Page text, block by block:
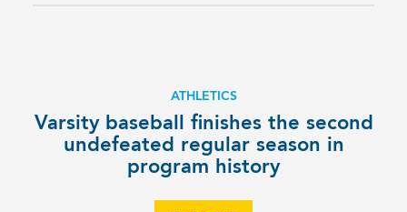
ATHLETICS
Varsity baseball finishes the second
undefeated regular season in
program history